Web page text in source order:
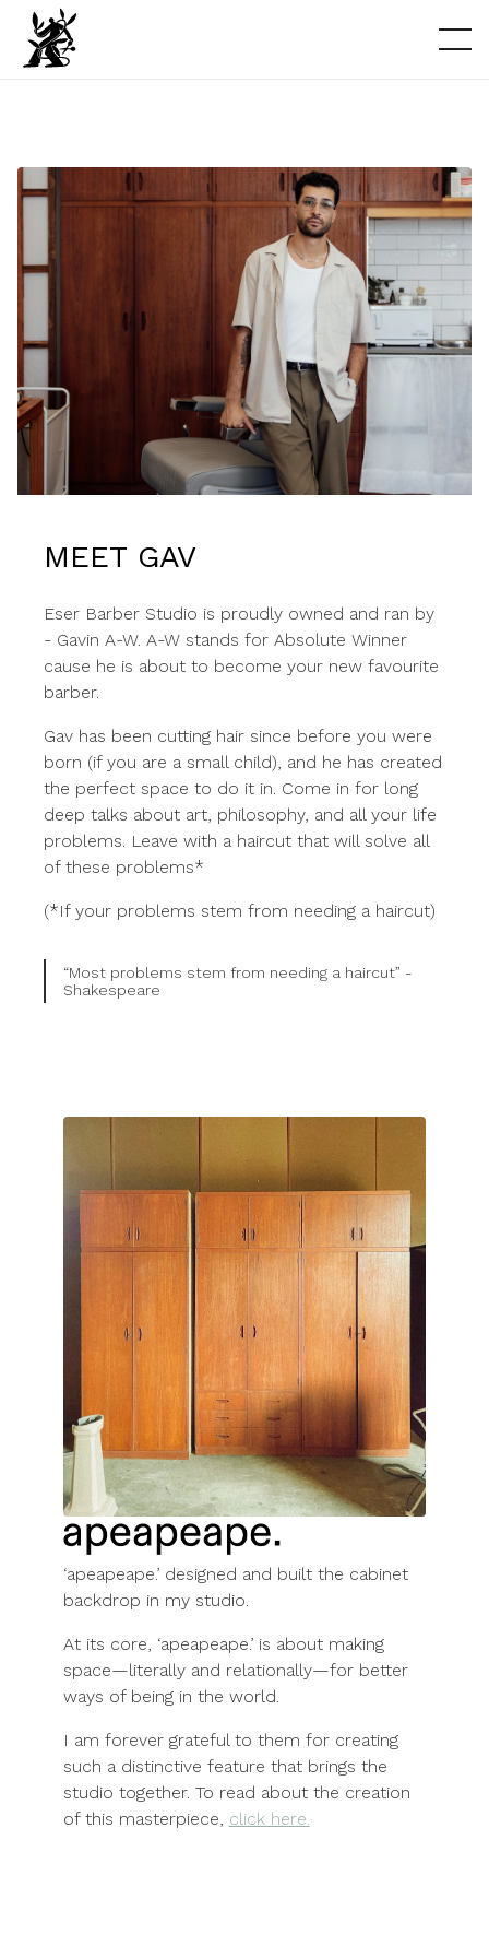
MEET GAV
Eser Barber Studio is proudly owned and ran by
- Gavin A-W. A-W stands for Absolute Winner
cause he is about to become your new favourite
barber.
Gav has been cutting hair since before you were
born (if you are a small child), and he has created
the perfect space to do it in. Come in for long
deep talks about art, philosophy, and all your life
problems. Leave with a haircut that will solve all
of these problems*
(*If your problems stem from needing a haircut)
“Most problems stem from needing a haircut” -
Shakespeare
‘apeapeape.’ designed and built the cabinet
backdrop in my studio.
At its core, ‘apeapeape.’ is about making
space—literally and relationally—for better
ways of being in the world.
I am forever grateful to them for creating
such a distinctive feature that brings the
studio together. To read about the creation
of this masterpiece, click here.